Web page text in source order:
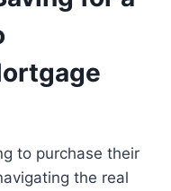
to purchase their
the real